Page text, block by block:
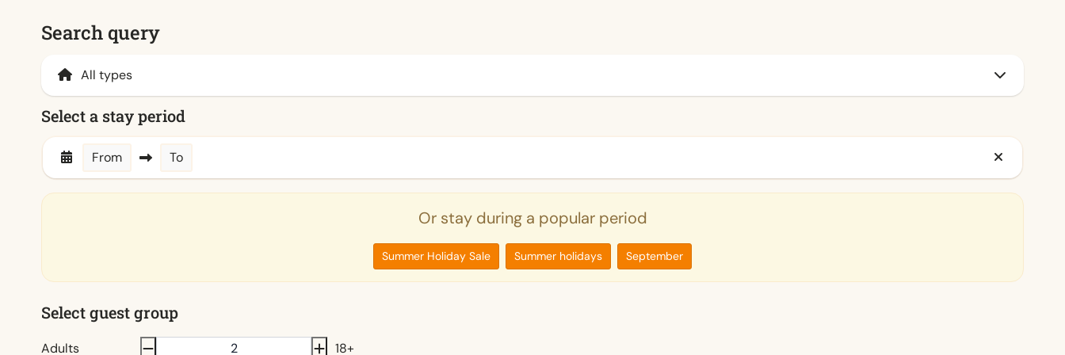
Search query
Select a stay period
From To
Or stay during a popular period
Summer Holiday Sale Summer holidays September
Select guest group
Adults 18+